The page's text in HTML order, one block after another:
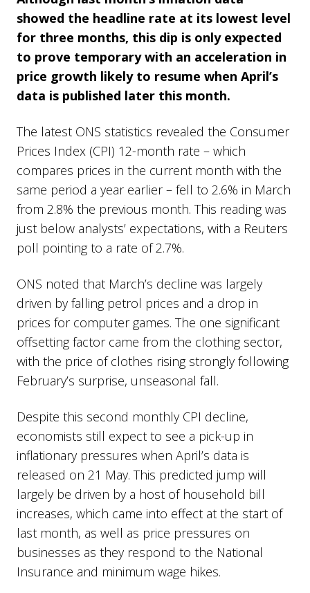
showed the headline rate at its lowest level
for three months, this dip is only expected
to prove temporary with an acceleration in
price growth likely to resume when April’s
data is published later this month.
The latest ONS statistics revealed the Consumer
Prices Index (CPI) 12-month rate – which
compares prices in the current month with the
same period a year earlier – fell to 2.6% in March
from 2.8% the previous month. This reading was
just below analysts’ expectations, with a Reuters
poll pointing to a rate of 2.7%.
ONS noted that March’s decline was largely
driven by falling petrol prices and a drop in
prices for computer games. The one significant
offsetting factor came from the clothing sector,
with the price of clothes rising strongly following
February’s surprise, unseasonal fall.
Despite this second monthly CPI decline,
economists still expect to see a pick-up in
inflationary pressures when April’s data is
released on 21 May. This predicted jump will
largely be driven by a host of household bill
increases, which came into effect at the start of
last month, as well as price pressures on
businesses as they respond to the National
Insurance and minimum wage hikes.